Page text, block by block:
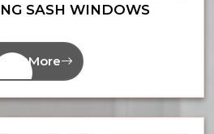
SASH WINDOWS
More